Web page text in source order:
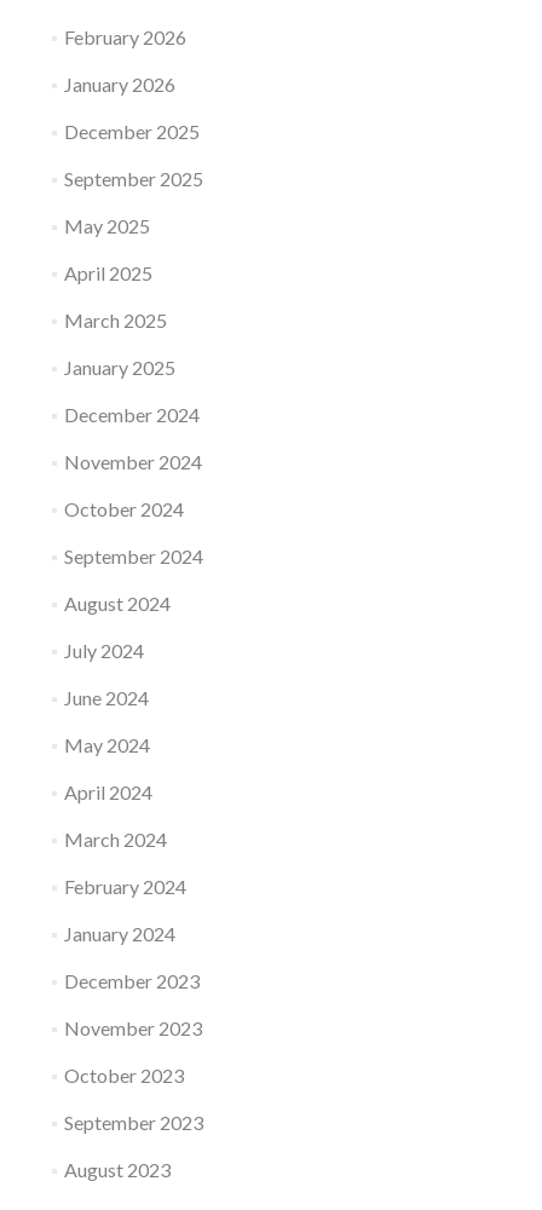
February 2026
January 2026
December 2025
September 2025
May 2025
April 2025
March 2025
January 2025
December 2024
November 2024
October 2024
September 2024
August 2024
July 2024
June 2024
May 2024
April 2024
March 2024
February 2024
January 2024
December 2023
November 2023
October 2023
September 2023
August 2023